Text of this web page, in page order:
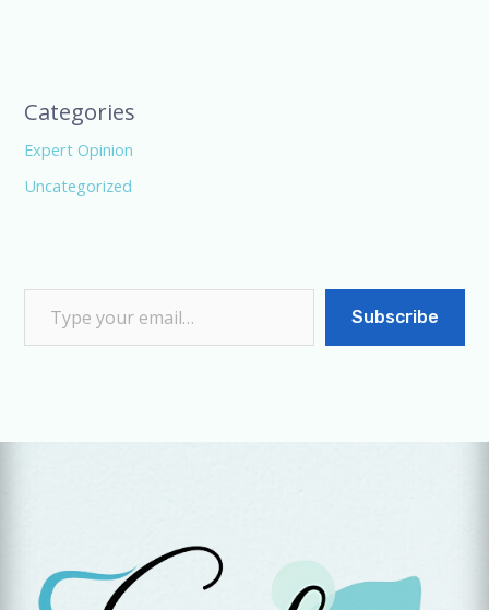
Categories
Expert Opinion
Uncategorized
Subscribe